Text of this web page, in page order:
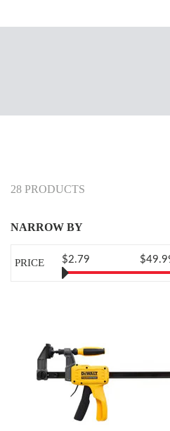
28 PRODUCTS
NARROW BY
PRICE $2.79